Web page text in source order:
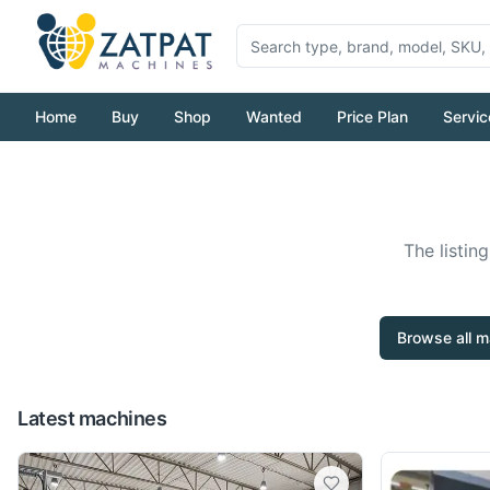
Home Buy Shop Wanted Price Plan
The
Browse all
Latest machines